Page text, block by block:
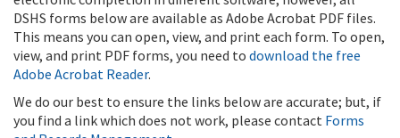
DSHS forms below are available as Adobe Acrobat PDF files.
This means you can open, view, and print each form. To open,
view, and print PDF forms, you need to download the free
Adobe Acrobat Reader.
We do our best to ensure the links below are accurate; but, if
you find a link which does not work, please contact Forms